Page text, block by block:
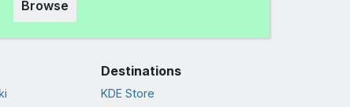
Browse
Destinations
KDE Store